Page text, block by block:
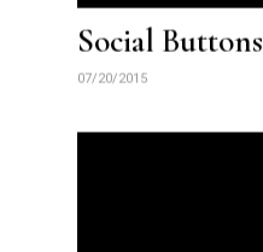
Social Buttons
07/20/2015